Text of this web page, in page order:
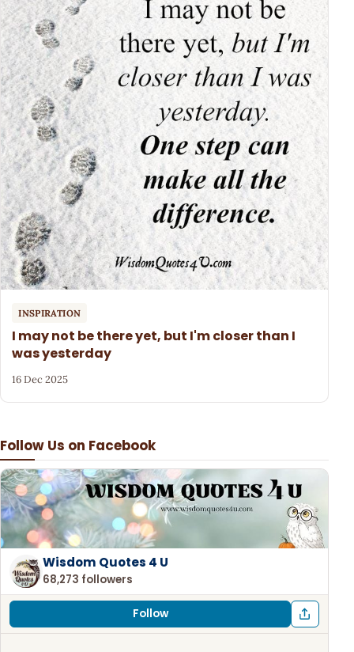
Follow Us on Facebook
Wisdom Quotes 4 U
68,273 followers
Follow
INSPIRATION
I may not be there yet, but I'm closer than I
was yesterday
16 Dec 2025